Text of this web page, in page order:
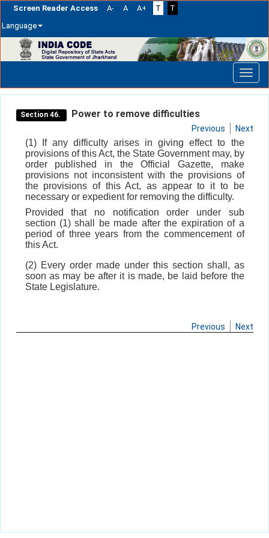
Screen Reader Access A- A A+ T
T
Language
navigation
Section 46. Power to remove difficulties
Previous Next
(1) If any difficulty arises in giving effect to the
provisions of this Act, the State Government may, by
order published in the Official Gazette, make
provisions not inconsistent with the provisions of
the provisions of this Act, as appear to it to be
necessary or expedient for removing the difficulty.
Provided that no notification order under sub
section (1) shall be made after the expiration of a
period of three years from the commencement of
this Act.
(2) Every order made under this section shall, as
soon as may be after it is made, be laid before the
State Legislature.
Previous Next